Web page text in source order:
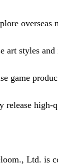
overseas
art styles
game
release high-
Ltd. is